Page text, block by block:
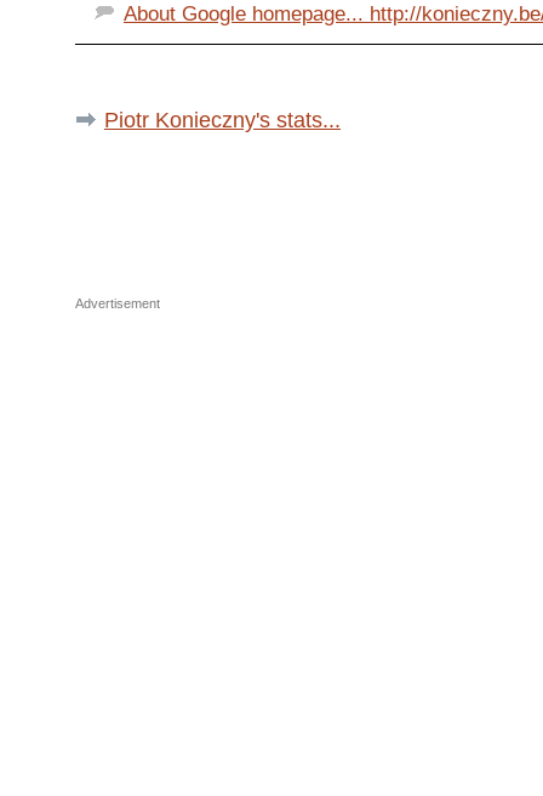
About Google homepage... http://
Piotr Konieczny's stats...
Advertisement